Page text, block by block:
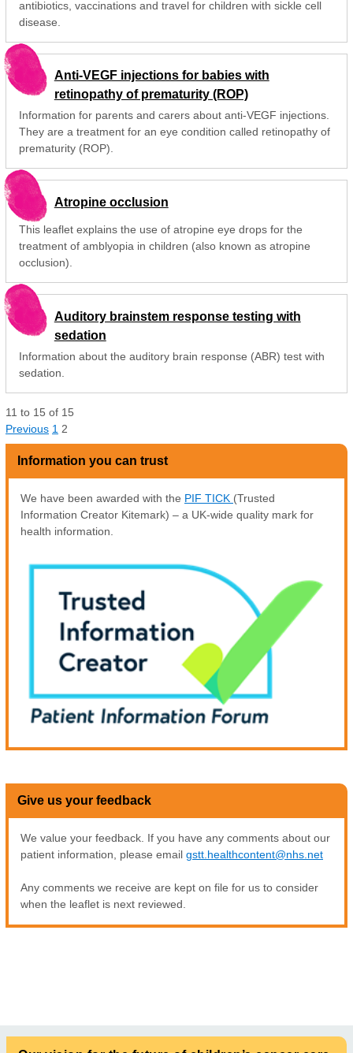
antibiotics, vaccinations and travel for children with sickle cell
disease.
Anti-VEGF injections for babies with
retinopathy of prematurity (ROP)
Information for parents and carers about anti-VEGF injections.
They are a treatment for an eye condition called retinopathy of
prematurity (ROP).
Atropine occlusion
This leaflet explains the use of atropine eye drops for the
treatment of amblyopia in children (also known as atropine
occlusion).
Auditory brainstem response testing with
sedation
Information about the auditory brain response (ABR) test with
sedation.
11 to 15 of 15
Previous 1 2
Information you can trust
We have been awarded with the PIF TICK (Trusted
Information Creator Kitemark) – a UK-wide quality mark for
health information.
Give us your feedback
We value your feedback. If you have any comments about our
patient information, please email gstt.healthcontent@nhs.net
Any comments we receive are kept on file for us to consider
when the leaflet is next reviewed.